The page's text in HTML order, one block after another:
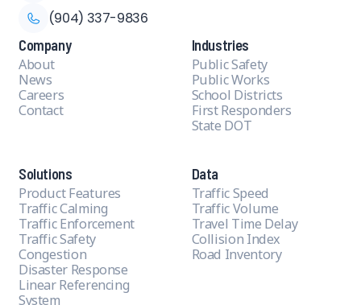
Company
About
News
Careers
Contact
Industries
Public Safety
Public Works
School Districts
First Responders
State DOT
Solutions
Product Features
Traffic Calming
Traffic Enforcement
Traffic Safety
Congestion
Disaster Response
Linear Referencing
System
Data
Traffic Speed
Traffic Volume
Travel Time Delay
Collision Index
Road Inventory
(904) 337-9836